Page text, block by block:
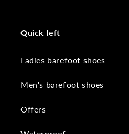
Quick left
Ladies barefoot shoes
Men's barefoot shoes
Offers